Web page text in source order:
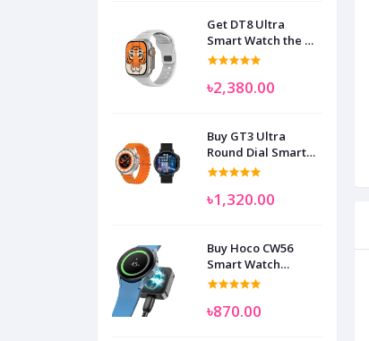
Get DT8 Ultra
Smart Watch the No
1
৳2,380.00
Buy GT3 Ultra
Round Dial Smart
Watch
৳1,320.00
Buy Hoco CW56
Smart Watch
Wireless Charger
৳870.00